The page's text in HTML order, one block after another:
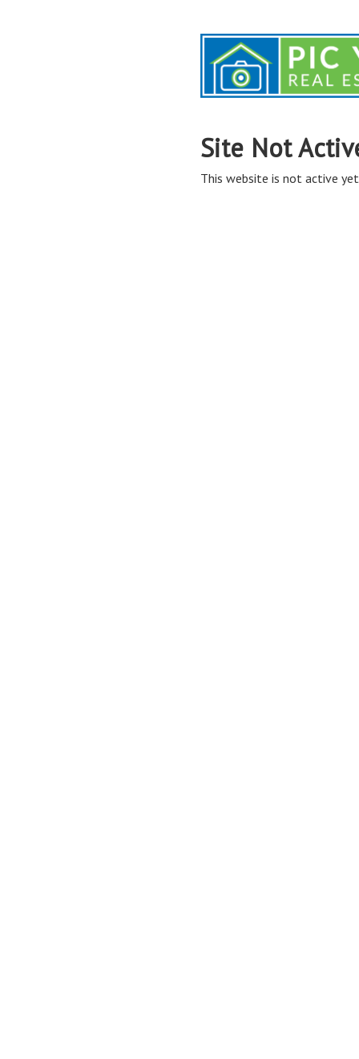
Site Not
This website is not active